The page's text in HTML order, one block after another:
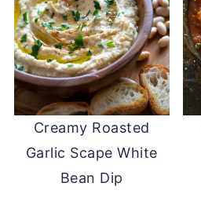
Creamy Roasted
Garlic Scape White
Bean Dip